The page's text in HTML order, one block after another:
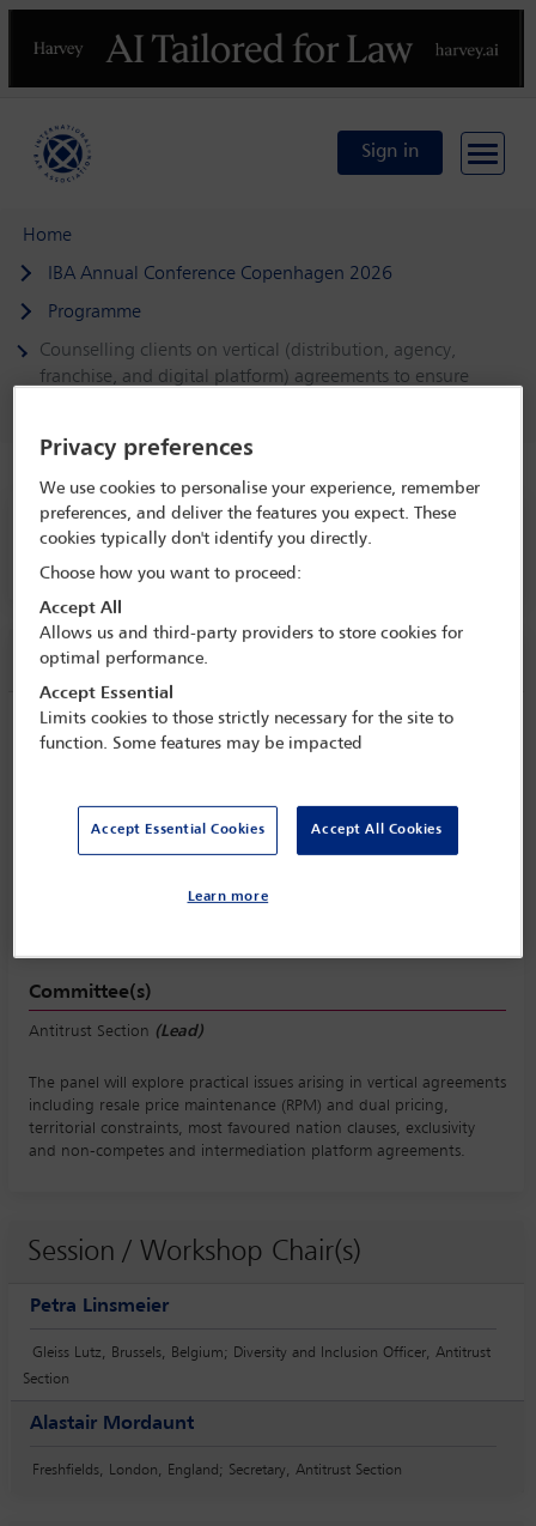
Previous
Sign in
Home
IBA Annual Conference Copenhagen 2026
Programme
Counselling clients on vertical (distribution, agency,
franchise, and digital platform) agreements to ensure
IBA Annual Conference Copenhagen 2026
Session information
Counselling clients on vertical
(distribution, agency, franchise, and
competition law compliance
Monday 5 October (1115 - 1230)
Committee(s)
Antitrust Section (Lead)
The panel will explore practical issues arising in vertical agreements
including resale price maintenance (RPM) and dual pricing,
territorial constraints, most favoured nation clauses, exclusivity
and non-competes and intermediation platform agreements.
Session / Workshop Chair(s)
Petra Linsmeier
Gleiss Lutz, Brussels, Belgium; Diversity and Inclusion Officer, Antitrust
Section
Alastair Mordaunt
Freshfields, London, England; Secretary, Antitrust Section
Privacy preferences
We use cookies to personalise your experience, remember
preferences, and deliver the features you expect. These
cookies typically don't identify you directly.
Choose how you want to proceed:
Accept All
Allows us and third-party providers to store cookies for
optimal performance.
Accept Essential
Limits cookies to those strictly necessary for the site to
function. Some features may be impacted
Accept Essential Cookies Accept All Cookies
Learn more